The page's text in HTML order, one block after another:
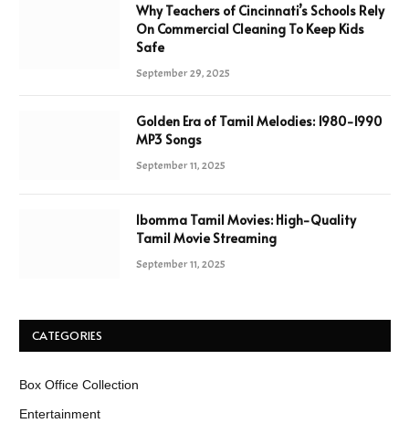
Why Teachers of Cincinnati’s Schools Rely
On Commercial Cleaning To Keep Kids
Safe
September 29, 2025
Golden Era of Tamil Melodies: 1980-1990
MP3 Songs
September 11, 2025
Ibomma Tamil Movies: High-Quality
Tamil Movie Streaming
September 11, 2025
CATEGORIES
Box Office Collection
Entertainment